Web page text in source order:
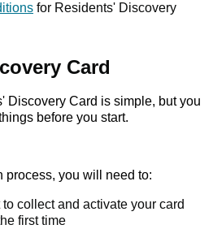
for Residents' Discovery
Card
Discovery Card is simple, but you
before you start.
process, you will need to:
collect and activate your card
first time